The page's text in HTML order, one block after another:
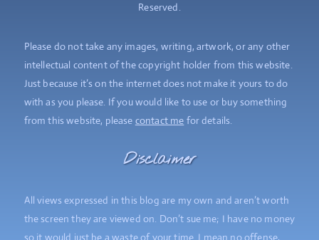
Reserved.
Please do not take any images, writing, artwork, or any other
intellectual content of the copyright holder from this website.
Just because it’s on the internet does not make it yours to do
with as you please. If you would like to use or buy something
from this website, please contact me for details.
Disclaimer
All views expressed in this blog are my own and aren’t worth
the screen they are viewed on. Don’t sue me; I have no money
so it would just be a waste of your time. I mean no offense,